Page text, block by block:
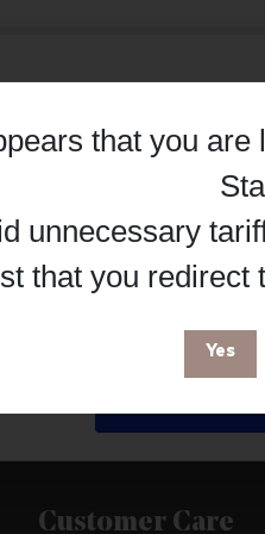
that you are
unnecessary
that you redirect
Yes
your browsing
You can find out more
Customer Care